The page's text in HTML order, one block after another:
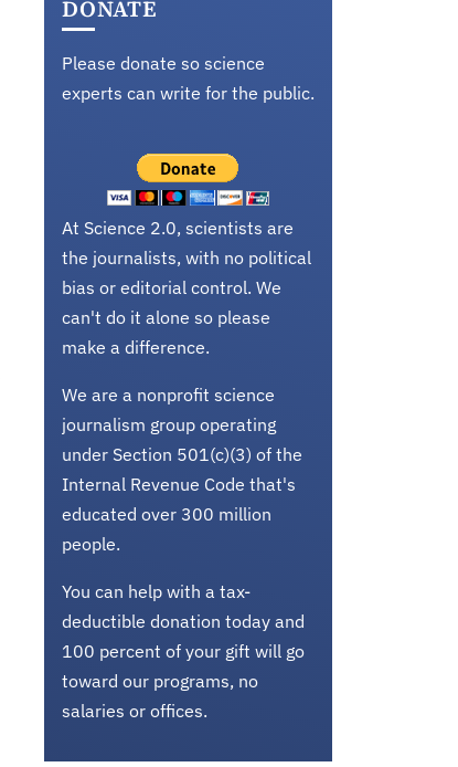
DONATE
Please donate so science
experts can write for the public.
At Science 2.0, scientists are
the journalists, with no political
bias or editorial control. We
can't do it alone so please
make a difference.
We are a nonprofit science
journalism group operating
under Section 501(c)(3) of the
Internal Revenue Code that's
educated over 300 million
people.
You can help with a tax-
deductible donation today and
100 percent of your gift will go
toward our programs, no
salaries or offices.